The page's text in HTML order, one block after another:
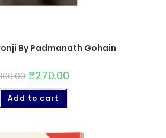
By Padmanath Gohain
₹270.00
Add to cart